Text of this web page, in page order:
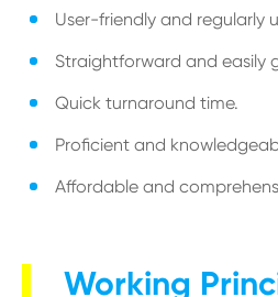
User-friendly and regularly
Straightforward and easily
Quick turnaround time.
Proficient and
Affordable and
Working